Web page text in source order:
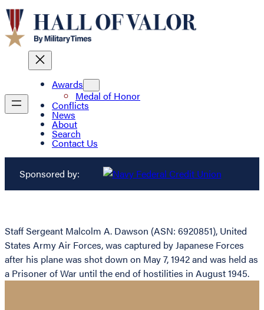
Awards
Medal of Honor
Conflicts
News
About
Search
Contact Us
Sponsored by:
Staff Sergeant Malcolm A. Dawson (ASN: 6920851), United
States Army Air Forces, was captured by Japanese Forces
after his plane was shot down on May 7, 1942 and was held as
a Prisoner of War until the end of hostilities in August 1945.